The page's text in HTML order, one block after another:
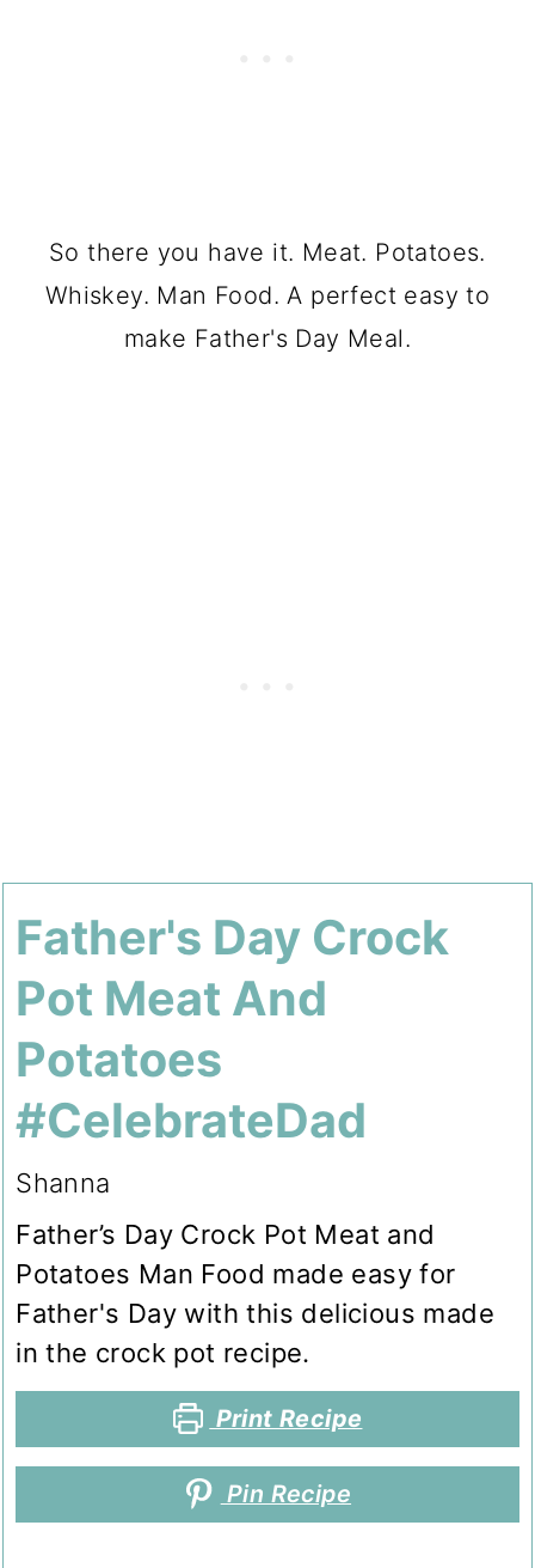
So there you have it. Meat. Potatoes.
Whiskey. Man Food. A perfect easy to
make Father's Day Meal.
Father's Day Crock
Pot Meat And
Potatoes
#CelebrateDad
Shanna
Father’s Day Crock Pot Meat and
Potatoes Man Food made easy for
Father's Day with this delicious made
in the crock pot recipe.
Print Recipe
Pin Recipe